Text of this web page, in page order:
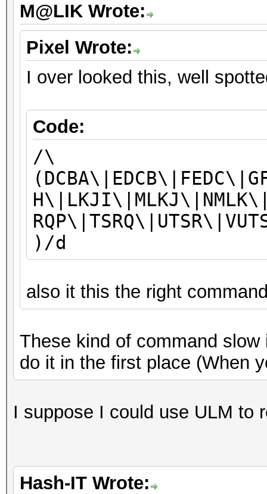
M@LIK Wrote:
Pixel Wrote:
I over looked this, well
Code:
/\
)/d
also it this the right
These kind of command
do it in the first place (When
I suppose I could use ULM to
Hash-IT Wrote: